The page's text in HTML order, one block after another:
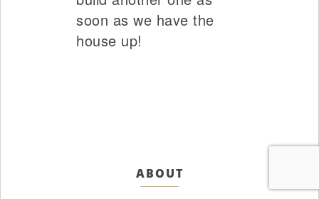
soon as we have the
house up!
ABOUT